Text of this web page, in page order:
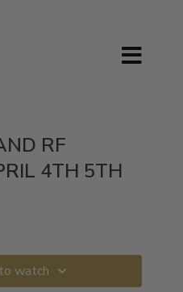
RF
4TH 5TH
watch